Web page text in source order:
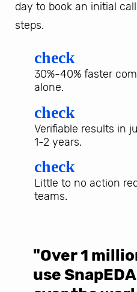
day to book an initial
steps.
check
30%-40% faster
alone.
check
Verifiable results in
1-2 years.
check
Little to no action
teams.
"Over 1
use